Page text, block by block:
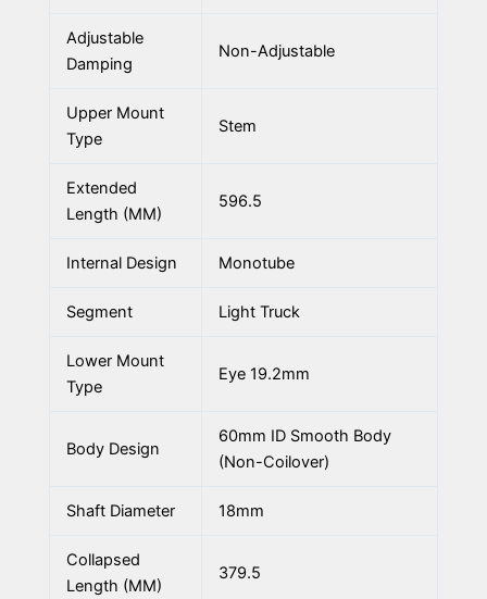
Adjustable
Damping
Non-Adjustable
Upper Mount
Type
Stem
Extended
Length (MM)
596.5
Internal Design Monotube
Segment Light Truck
Lower Mount
Type
Eye 19.2mm
Body Design
60mm ID Smooth Body
(Non-Coilover)
Shaft Diameter 18mm
Collapsed
Length (MM)
379.5